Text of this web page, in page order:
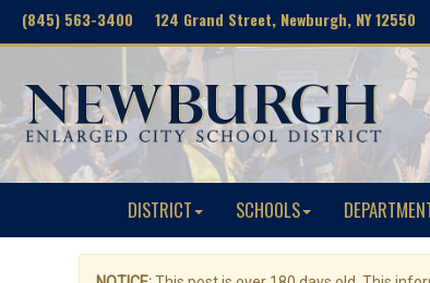
(845) 563-3400 124 Grand Street, Newburgh, NY 12550
DISTRICT SCHOOLS